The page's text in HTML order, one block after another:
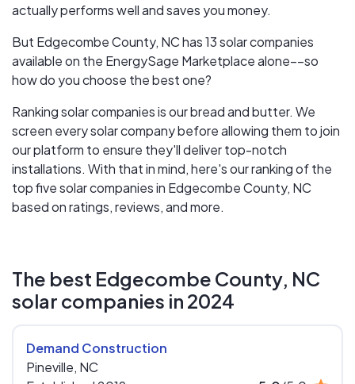
actually performs well and saves you money.
But Edgecombe County, NChas 13 solar companies
available on the EnergySage Marketplace alone––so
how do you choose the best one?
Ranking solar companies is our bread and butter. We
screen every solar company before allowing them to join
our platform to ensure they'll deliver top-notch
installations. With that in mind, here's our ranking of the
top five solar companies in Edgecombe County, NC
based on ratings, reviews, and more.
The best Edgecombe County, NC
solar companies in 2024
Demand Construction
Pineville, NC